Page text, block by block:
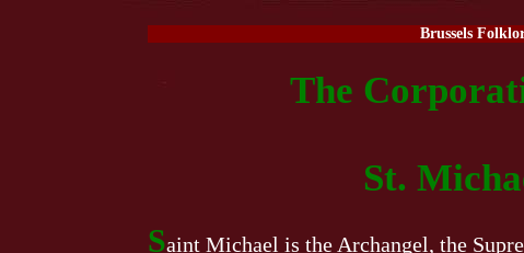
Brussels
The
St.
Saint Michael is the Archangel, the